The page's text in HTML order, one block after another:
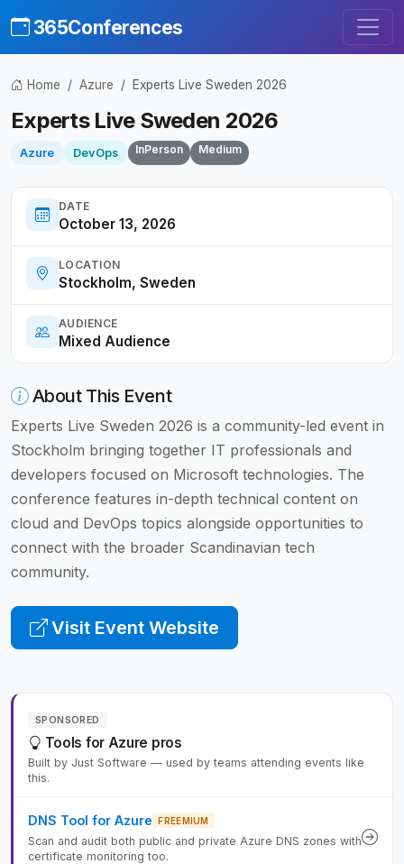
365Conferences
Home Azure Experts Live Sweden 2026
Experts Live Sweden 2026
Azure DevOps InPerson Medium
DATE
October 13, 2026
LOCATION
Stockholm, Sweden
AUDIENCE
Mixed Audience
About This Event
Experts Live Sweden 2026 is a community-led event in
Stockholm bringing together IT professionals and
developers focused on Microsoft technologies. The
conference features in-depth technical content on
cloud and DevOps topics alongside opportunities to
connect with the broader Scandinavian tech
community.
Visit Event Website
SPONSORED
Tools for Azure pros
Built by Just Software — used by teams attending events like
this.
DNS Tool for Azure FREEMIUM
Scan and audit both public and private Azure DNS zones with
certificate monitoring too.